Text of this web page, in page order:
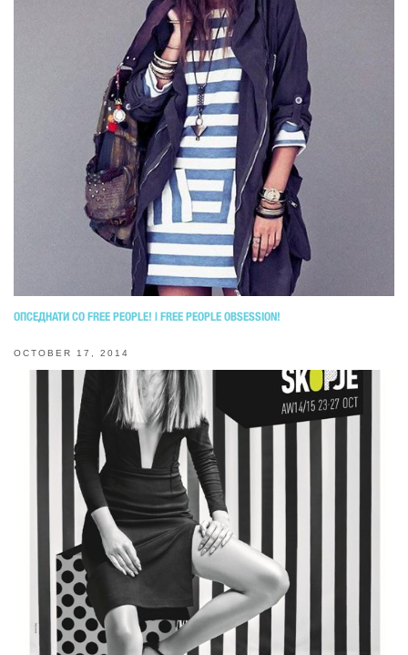
ОПСЕДНАТИ СО FREE PEOPLE! | FREE PEOPLE OBSESSION!
OCTOBER 17, 2014